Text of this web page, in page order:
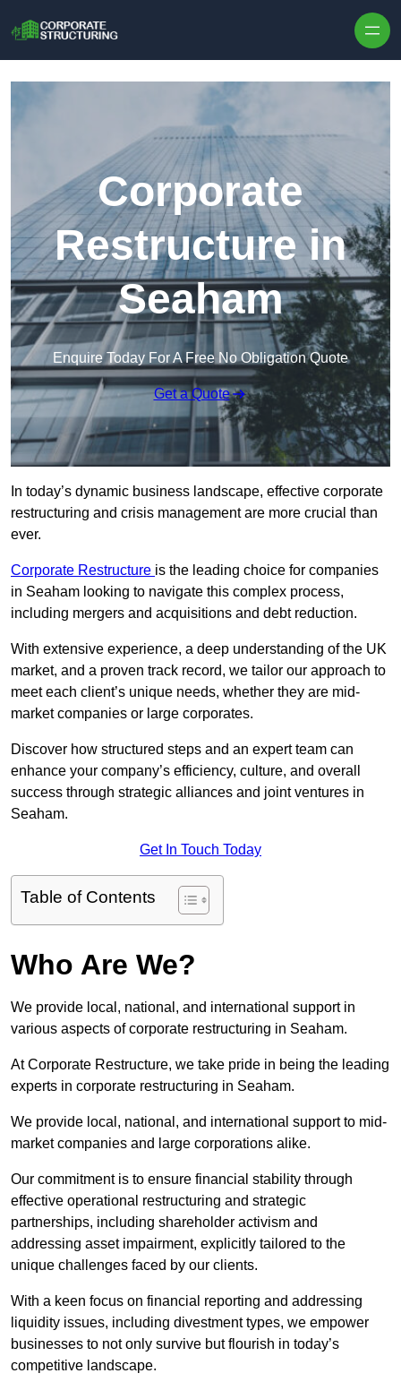
Corporate
Restructure in
Seaham
Enquire Today For A Free No Obligation Quote
Get a Quote
In today’s dynamic business landscape, effective corporate
restructuring and crisis management are more crucial than
ever.
Corporate Restructure is the leading choice for companies
in Seaham looking to navigate this complex process,
including mergers and acquisitions and debt reduction.
With extensive experience, a deep understanding of the UK
market, and a proven track record, we tailor our approach to
meet each client’s unique needs, whether they are mid-
market companies or large corporates.
Discover how structured steps and an expert team can
enhance your company’s efficiency, culture, and overall
success through strategic alliances and joint ventures in
Seaham.
Get In Touch Today
Table of Contents
Who Are We?
We provide local, national, and international support in
various aspects of corporate restructuring in Seaham.
At Corporate Restructure, we take pride in being the leading
experts in corporate restructuring in Seaham.
We provide local, national, and international support to mid-
market companies and large corporations alike.
Our commitment is to ensure financial stability through
effective operational restructuring and strategic
partnerships, including shareholder activism and
addressing asset impairment, explicitly tailored to the
unique challenges faced by our clients.
With a keen focus on financial reporting and addressing
liquidity issues, including divestment types, we empower
businesses to not only survive but flourish in today’s
competitive landscape.